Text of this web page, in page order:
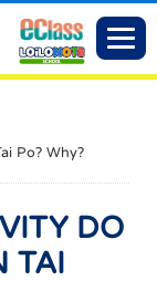
Po? Why?
DO
TAI